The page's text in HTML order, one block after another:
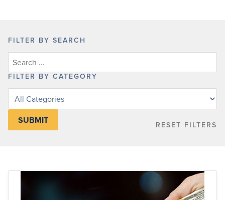
FILTER BY SEARCH
FILTER BY CATEGORY
Filter
category
RESET FILTERS